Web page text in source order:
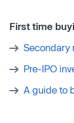
First time
Secondary
Pre-IPO
A guide to